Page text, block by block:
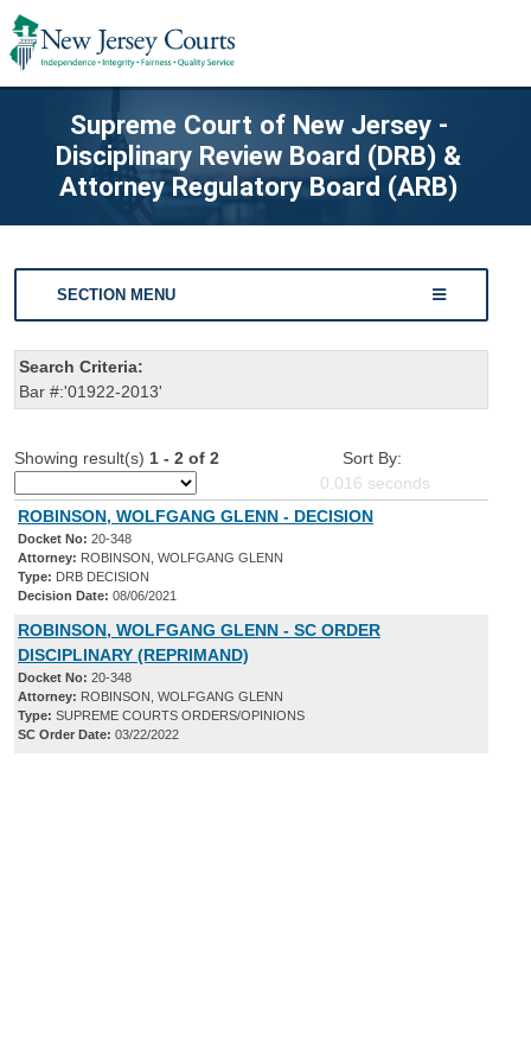
Supreme Court of New Jersey -
Disciplinary Review Board (DRB) &
Attorney Regulatory Board (ARB)
SECTION MENU
Search Criteria:
Bar #:'01922-2013'
Showing result(s) 1 - 2 of 2
Sort By:
0.016 seconds
ROBINSON, WOLFGANG GLENN - DECISION
Docket No: 20-348
Attorney: ROBINSON, WOLFGANG GLENN
Type: DRB DECISION
Decision Date: 08/06/2021
ROBINSON, WOLFGANG GLENN - SC ORDER
DISCIPLINARY (REPRIMAND)
Docket No: 20-348
Attorney: ROBINSON, WOLFGANG GLENN
Type: SUPREME COURTS ORDERS/OPINIONS
SC Order Date: 03/22/2022